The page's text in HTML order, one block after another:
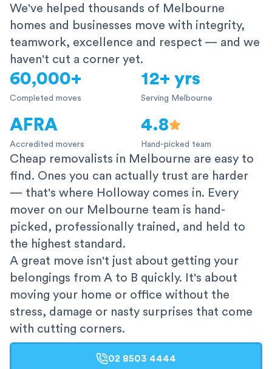
We've helped thousands of Melbourne
homes and businesses move with integrity,
teamwork, excellence and respect — and we
haven't cut a corner yet.
60,000+
Completed moves
12+ yrs
Serving Melbourne
AFRA
Accredited movers
4.8
Hand-picked team
Cheap removalists in Melbourne are easy to
find. Ones you can actually trust are harder
— that's where Holloway comes in. Every
mover on our Melbourne team is hand-
picked, professionally trained, and held to
the highest standard.
A great move isn't just about getting your
belongings from A to B quickly. It's about
moving your home or office without the
stress, damage or nasty surprises that come
with cutting corners.
02 8503 4444